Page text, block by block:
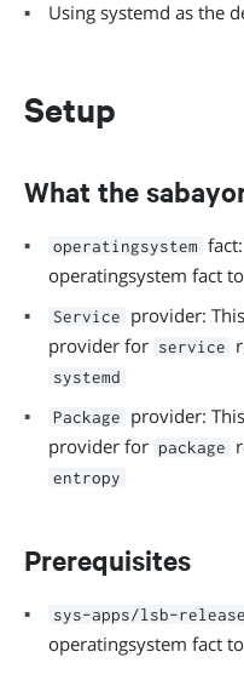
Using systemd as the
Setup
What the
operatingsystem
operatingsystem fact to
Service
provider:
provider for service
systemd
Package
provider:
provider for package
entropy
Prerequisites
sys-apps/lsb-release
operatingsystem fact